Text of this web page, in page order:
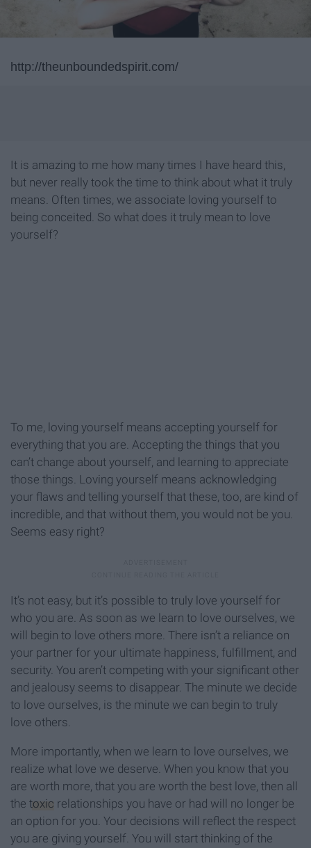
http://theunboundedspirit.com/
It is amazing to me how many times I have heard this,
but never really took the time to think about what it truly
means. Often times, we associate loving yourself to
being conceited. So what does it truly mean to love
yourself?
To me, loving yourself means accepting yourself for
everything that you are. Accepting the things that you
can’t change about yourself, and learning to appreciate
those things. Loving yourself means acknowledging
your flaws and telling yourself that these, too, are kind of
incredible, and that without them, you would not be you.
Seems easy right?
It’s not easy, but it’s possible to truly love yourself for
who you are. As soon as we learn to love ourselves, we
will begin to love others more. There isn’t a reliance on
your partner for your ultimate happiness, fulfillment, and
security. You aren’t competing with your significant other
and jealousy seems to disappear. The minute we decide
to love ourselves, is the minute we can begin to truly
love others.
More importantly, when we learn to love ourselves, we
realize what love we deserve. When you know that you
are worth more, that you are worth the best love, then all
the toxic relationships you have or had will no longer be
an option for you. Your decisions will reflect the respect
you are giving yourself. You will start thinking of the